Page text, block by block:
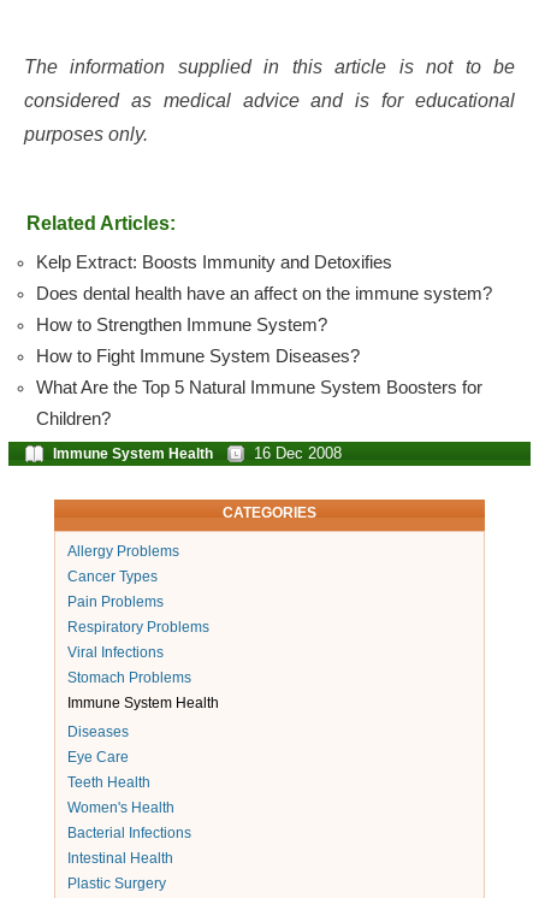
The information supplied in this article is not to be
considered as medical advice and is for educational
purposes only.
Related Articles:
Kelp Extract: Boosts Immunity and Detoxifies
Does dental health have an affect on the immune system?
How to Strengthen Immune System?
How to Fight Immune System Diseases?
What Are the Top 5 Natural Immune System Boosters for
Children?
Immune System Health 16 Dec 2008
CATEGORIES
Allergy Problems
Cancer Types
Pain Problems
Respiratory Problems
Viral Infections
Stomach Problems
Immune System Health
Diseases
Eye Care
Teeth Health
Women's Health
Bacterial Infections
Intestinal Health
Plastic Surgery